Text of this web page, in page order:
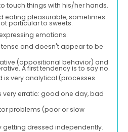
touch things with his/her hands.
eating pleasurable, sometimes
particular to sweets.
emotions.
and doesn't appear to be
(oppositional behavior) and
A first tendency is to say no.
is very analytical (processes
very erratic: good one day, bad
problems (poor or slow
getting dressed independently.